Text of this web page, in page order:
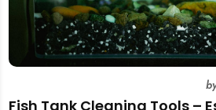
Fish Tank Cleaning Tools –